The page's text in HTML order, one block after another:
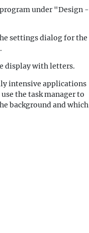
under "Design -
settings dialog for the
display with letters.
intensive applications
the task manager to
background and which